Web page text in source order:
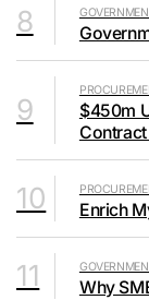
8
9
$450m
10 Enrich
11 Why